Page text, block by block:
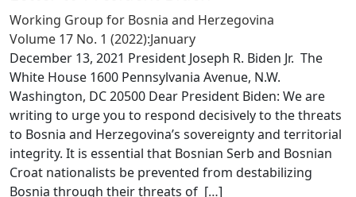
Working Group for Bosnia and Herzegovina
Volume 17 No. 1 (2022):January
December 13, 2021 President Joseph R. Biden Jr. The
White House 1600 Pennsylvania Avenue, N.W.
Washington, DC 20500 Dear President Biden: We are
writing to urge you to respond decisively to the threats
to Bosnia and Herzegovina’s sovereignty and territorial
integrity. It is essential that Bosnian Serb and Bosnian
Croat nationalists be prevented from destabilizing
Bosnia through their threats of […]